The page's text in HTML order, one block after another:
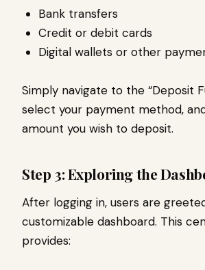
Bank transfers
Credit or debit cards
Digital wallets or other
Simply navigate to the “Deposit
select your payment method,
amount you wish to deposit.
Step 3: Exploring the
After logging in, users are
customizable dashboard. This
provides: